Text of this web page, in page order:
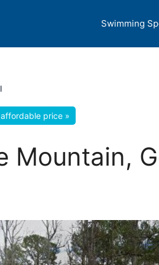
Swimming
price »
Mountain,